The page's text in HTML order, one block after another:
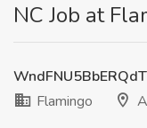
NC Job at
Flamingo